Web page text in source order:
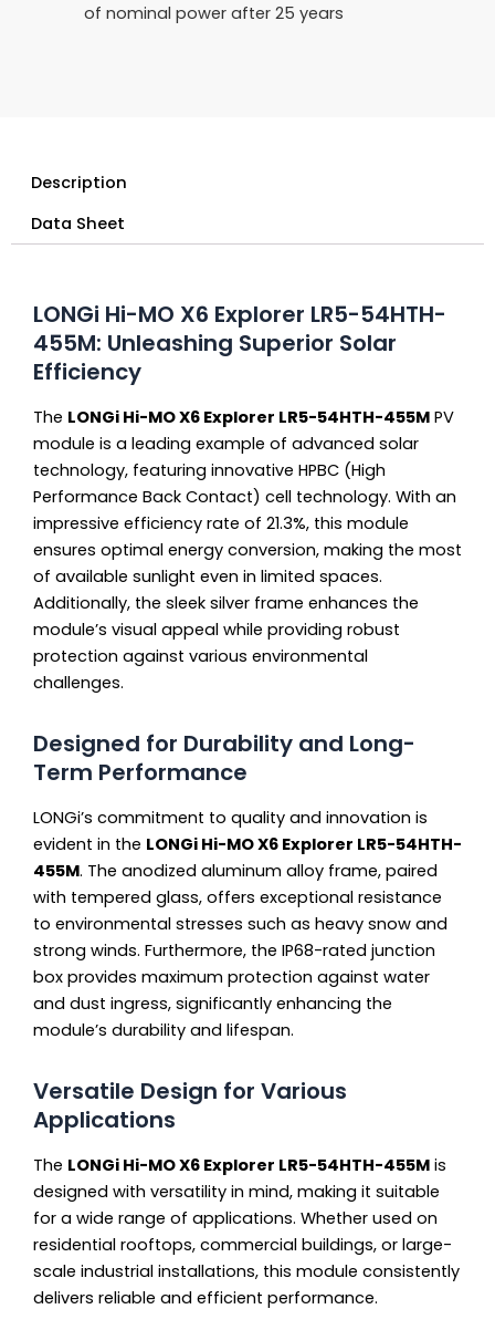
of nominal power after 25 years
Description
Data Sheet
LONGi Hi-MO X6 Explorer LR5-54HTH-
455M: Unleashing Superior Solar
Efficiency
The LONGi Hi-MO X6 Explorer LR5-54HTH-455M PV
module is a leading example of advanced solar
technology, featuring innovative HPBC (High
Performance Back Contact) cell technology. With an
impressive efficiency rate of 21.3%, this module
ensures optimal energy conversion, making the most
of available sunlight even in limited spaces.
Additionally, the sleek silver frame enhances the
module’s visual appeal while providing robust
protection against various environmental
challenges.
Designed for Durability and Long-
Term Performance
LONGi’s commitment to quality and innovation is
evident in the LONGi Hi-MO X6 Explorer LR5-54HTH-
455M. The anodized aluminum alloy frame, paired
with tempered glass, offers exceptional resistance
to environmental stresses such as heavy snow and
strong winds. Furthermore, the IP68-rated junction
box provides maximum protection against water
and dust ingress, significantly enhancing the
module’s durability and lifespan.
Versatile Design for Various
Applications
The LONGi Hi-MO X6 Explorer LR5-54HTH-455M is
designed with versatility in mind, making it suitable
for a wide range of applications. Whether used on
residential rooftops, commercial buildings, or large-
scale industrial installations, this module consistently
delivers reliable and efficient performance.